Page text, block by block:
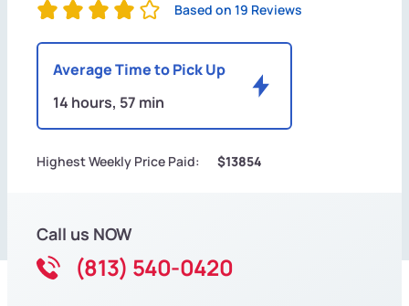
Based on 19 Reviews
Average Time to Pick Up
14 hours, 57 min
Highest Weekly Price Paid: $13854
Call us NOW
(813) 540-0420